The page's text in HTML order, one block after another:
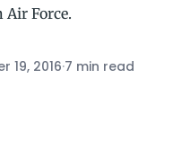
Force.
19, 2016·7 min read